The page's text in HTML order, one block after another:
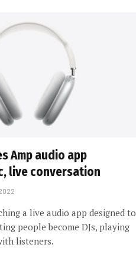
Amp audio app
live conversation
a live audio app designed to
people become DJs, playing
listeners.